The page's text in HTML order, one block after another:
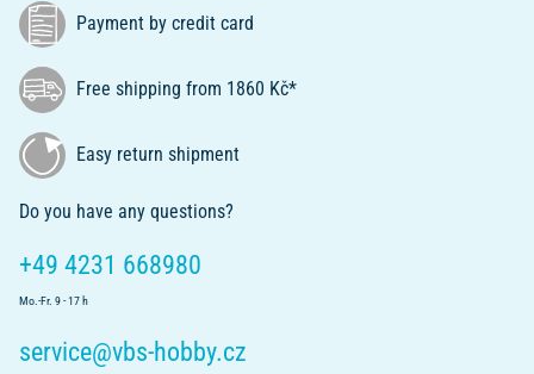
Payment by credit card
Free shipping from 1860 Kč*
Easy return shipment
Do you have any questions?
+49 4231 668980
Mo.-Fr. 9 - 17 h
service@vbs-hobby.cz